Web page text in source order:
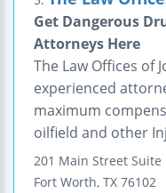
Get Dangerous
Attorneys Here
The Law Offices of
experienced
maximum
oilfield and other
201 Main Street Suite
Fort Worth, TX 76102